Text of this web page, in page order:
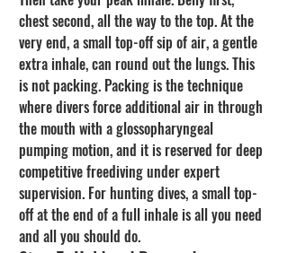
chest second, all the way to the top. At the
very end, a small top-off sip of air, a gentle
extra inhale, can round out the lungs. This
is not packing. Packing is the technique
where divers force additional air in through
the mouth with a glossopharyngeal
pumping motion, and it is reserved for deep
competitive freediving under expert
supervision. For hunting dives, a small top-
off at the end of a full inhale is all you need
and all you should do.